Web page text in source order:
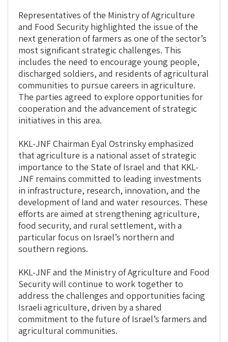
Representatives of the Ministry of Agriculture
and Food Security highlighted the issue of the
next generation of farmers as one of the sector’s
most significant strategic challenges. This
includes the need to encourage young people,
discharged soldiers, and residents of agricultural
communities to pursue careers in agriculture.
The parties agreed to explore opportunities for
cooperation and the advancement of strategic
initiatives in this area.
KKL-JNF Chairman Eyal Ostrinsky emphasized
that agriculture is a national asset of strategic
importance to the State of Israel and that KKL-
JNF remains committed to leading investments
in infrastructure, research, innovation, and the
development of land and water resources. These
efforts are aimed at strengthening agriculture,
food security, and rural settlement, with a
particular focus on Israel’s northern and
southern regions.
KKL-JNF and the Ministry of Agriculture and Food
Security will continue to work together to
address the challenges and opportunities facing
Israeli agriculture, driven by a shared
commitment to the future of Israel’s farmers and
agricultural communities.